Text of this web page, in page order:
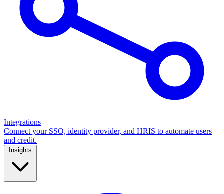
Integrations
Connect your SSO, identity provider, and HRIS to automate users
and credit.